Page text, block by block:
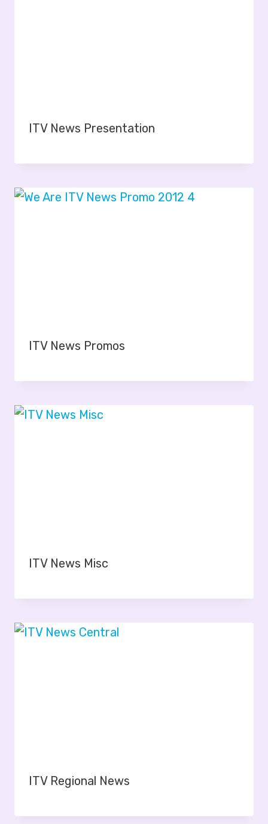
ITV News Presentation
ITV News Promos
ITV News Misc
ITV Regional News